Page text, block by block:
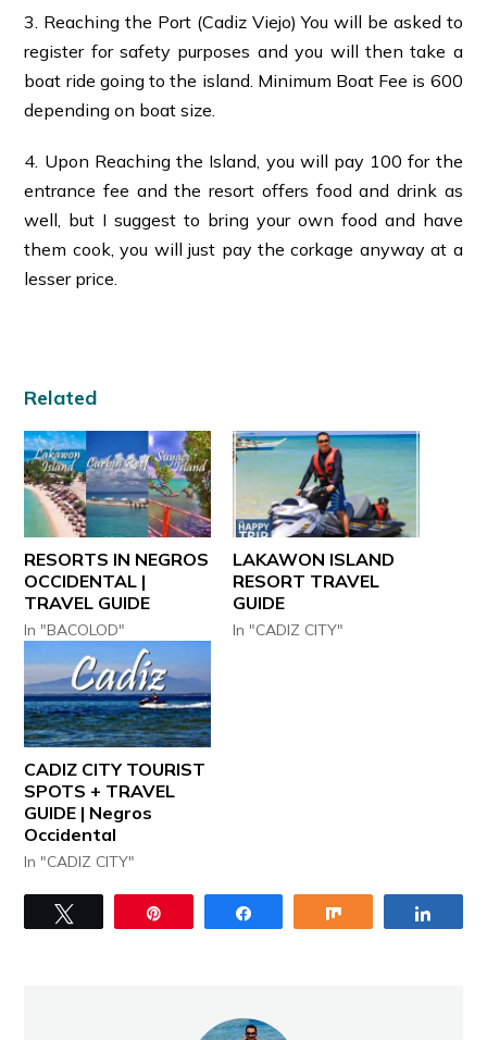
3. Reaching the Port (Cadiz Viejo) You will be asked to
register for safety purposes and you will then take a
boat ride going to the island. Minimum Boat Fee is 600
depending on boat size.
4. Upon Reaching the Island, you will pay 100 for the
entrance fee and the resort offers food and drink as
well, but I suggest to bring your own food and have
them cook, you will just pay the corkage anyway at a
lesser price.
Related
RESORTS IN NEGROS
OCCIDENTAL |
TRAVEL GUIDE
In "BACOLOD"
LAKAWON ISLAND
RESORT TRAVEL
GUIDE
In "CADIZ CITY"
CADIZ CITY TOURIST
SPOTS + TRAVEL
GUIDE | Negros
Occidental
In "CADIZ CITY"